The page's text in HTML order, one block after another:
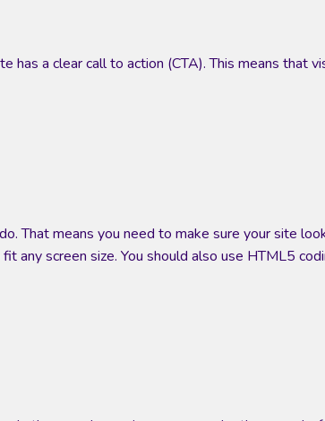
has a clear call to action (CTA). This means that
That means you need to make sure your site
screen size. You should also use HTML5